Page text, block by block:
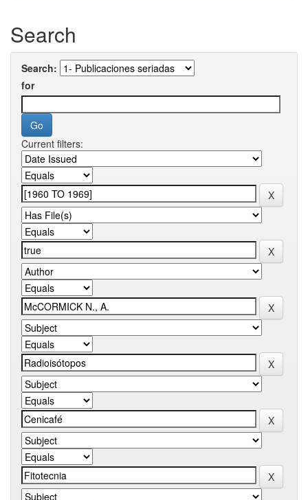
Search
Search:
for
Current filters: